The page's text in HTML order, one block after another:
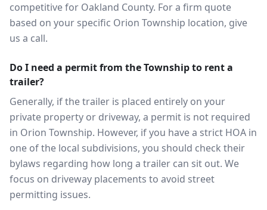
competitive for Oakland County. For a firm quote
based on your specific Orion Township location, give
us a call.
Do I need a permit from the Township to rent a
trailer?
Generally, if the trailer is placed entirely on your
private property or driveway, a permit is not required
in Orion Township. However, if you have a strict HOA in
one of the local subdivisions, you should check their
bylaws regarding how long a trailer can sit out. We
focus on driveway placements to avoid street
permitting issues.